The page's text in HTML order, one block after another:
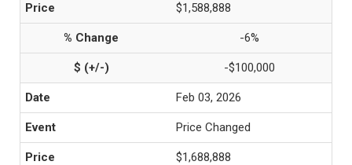
$1,588,888
-6%
-$100,000
Feb 03, 2026
Price Changed
$1,688,888